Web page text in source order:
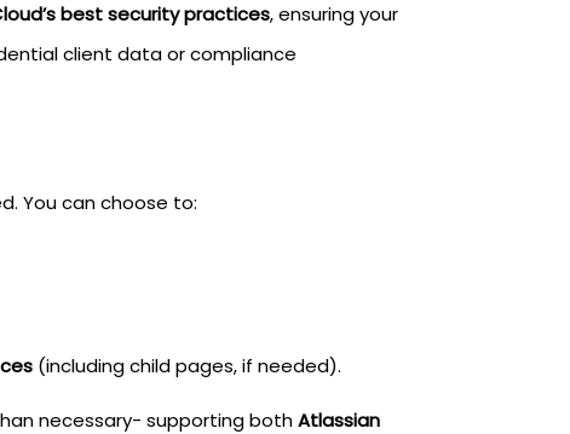
best security practices, ensuring your
client data or compliance
You can choose to:
(including child pages, if needed).
necessary- supporting bothAtlassian